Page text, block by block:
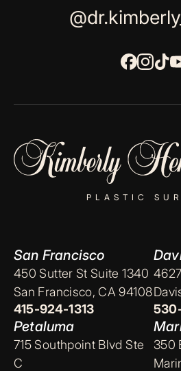
PLASTIC
San Francisco
450 Sutter St Suite 1340
San Francisco, CA 94108
415-924-1313
Petaluma
715 Southpoint Blvd Ste
C
350